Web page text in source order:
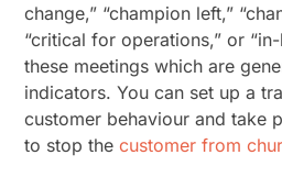
change,” “champion left,”
“critical for operations,” or
these meetings which are
indicators. You can set up a
customer behaviour and take
to stop thecustomer from